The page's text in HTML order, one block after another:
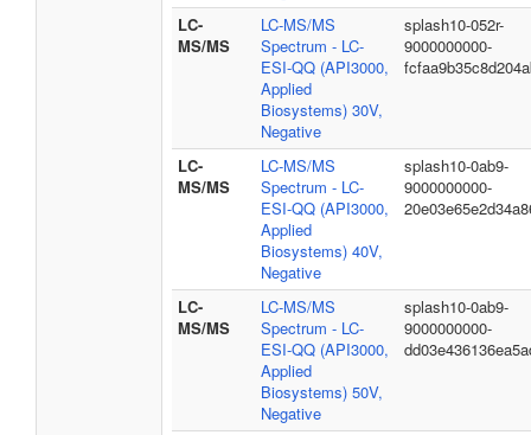
LC-
MS/MS
LC-MS/MS
Spectrum - LC-
ESI-QQ (API3000,
Applied
Biosystems) 30V,
Negative
splash10-052r-
9000000000-
LC-
MS/MS
LC-MS/MS
Spectrum - LC-
ESI-QQ (API3000,
Applied
Biosystems) 40V,
Negative
splash10-0ab9-
9000000000-
LC-
MS/MS
LC-MS/MS
Spectrum - LC-
ESI-QQ (API3000,
Applied
Biosystems) 50V,
Negative
splash10-0ab9-
9000000000-